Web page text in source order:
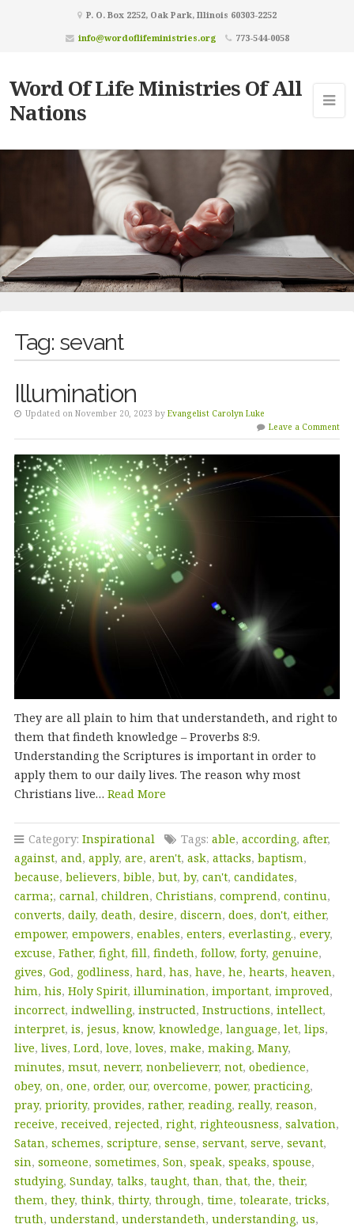
P. O. Box 2252, Oak Park, Illinois 60303-2252
info@wordoflifeministries.org
773-544-0058
Word Of Life Ministries Of All
Nations
Tag: sevant
Illumination
Updated on November 20, 2023 by Evangelist Carolyn Luke
Leave a Comment
They are all plain to him that understandeth, and right to
them that findeth knowledge – Proverbs 8:9.
Understanding the Scriptures is important in order to
apply them to our daily lives. The reason why most
Christians live… Read More
Category: Inspirational Tags: able, according, after,
against, and, apply, are, aren't, ask, attacks, baptism,
because, believers, bible, but, by, can't, candidates,
carma;, carnal, children, Christians, comprend, continu,
converts, daily, death, desire, discern, does, don't, either,
empower, empowers, enables, enters, everlasting., every,
excuse, Father, fight, fill, findeth, follow, forty, genuine,
gives, God, godliness, hard, has, have, he, hearts, heaven,
him, his, Holy Spirit, illumination, important, improved,
incorrect, indwelling, instructed, Instructions, intellect,
interpret, is, jesus, know, knowledge, language, let, lips,
live, lives, Lord, love, loves, make, making, Many,
minutes, msut, neverr, nonbelieverr, not, obedience,
obey, on, one, order, our, overcome, power, practicing,
pray, priority, provides, rather, reading, really, reason,
receive, received, rejected, right, righteousness, salvation,
Satan, schemes, scripture, sense, servant, serve, sevant,
sin, someone, sometimes, Son, speak, speaks, spouse,
studying, Sunday, talks, taught, than, that, the, their,
them, they, think, thirty, through, time, tolearate, tricks,
truth, understand, understandeth, understanding, us,